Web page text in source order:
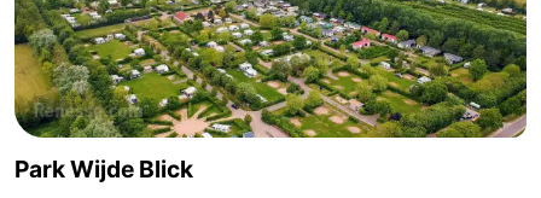
Haamstede
Haert
Wijde
Blick
-
Zeeland
Village
-
Zeeuwse
Kust
-
Zonnedorp
-Park Wijde Blick